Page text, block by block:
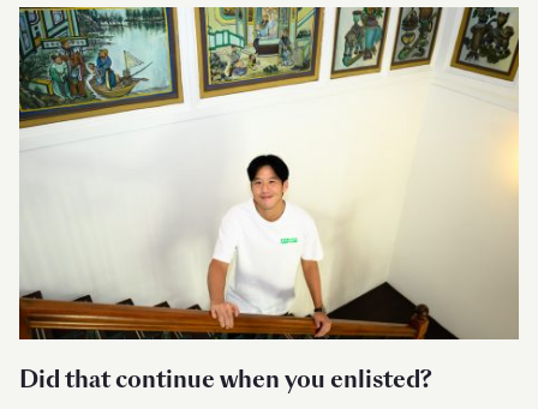
Did that continue when you enlisted?